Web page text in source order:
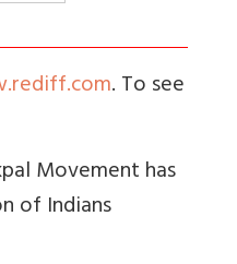
. To see
Movement has
of Indians